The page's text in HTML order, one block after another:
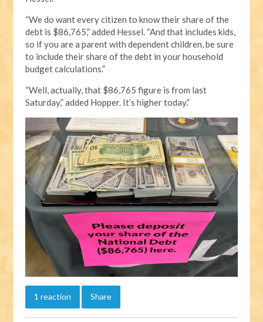
“We do want every citizen to know their share of the
debt is $86,765,” added Hessel. “And that includes kids,
so if you are a parent with dependent children, be sure
to include their share of the debt in your household
budget calculations.”
“Well, actually, that $86,765 figure is from last
Saturday,” added Hopper. It’s higher today.”
1 reaction Share